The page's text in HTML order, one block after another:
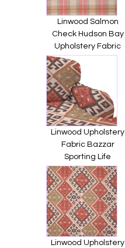
Linwood Salmon
Check Hudson Bay
Upholstery Fabric
Linwood Upholstery
Fabric Bazzar
Sporting Life
Linwood Upholstery